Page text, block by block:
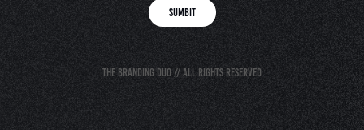
Sumbit
The Branding Duo // All rights reserved